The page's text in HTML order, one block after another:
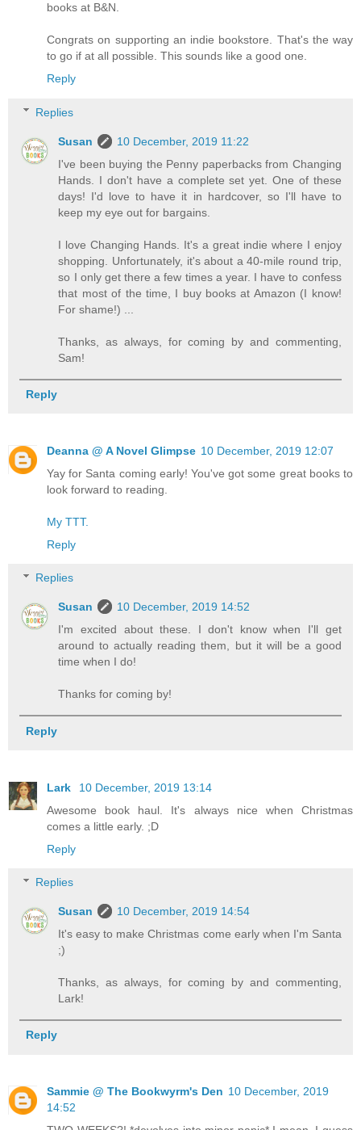
books at B&N.
Congrats on supporting an indie bookstore. That's the way
to go if at all possible. This sounds like a good one.
Reply
Replies
Susan
10 December, 2019 11:22
I've been buying the Penny paperbacks from Changing
Hands. I don't have a complete set yet. One of these
days! I'd love to have it in hardcover, so I'll have to
keep my eye out for bargains.
I love Changing Hands. It's a great indie where I enjoy
shopping. Unfortunately, it's about a 40-mile round trip,
so I only get there a few times a year. I have to confess
that most of the time, I buy books at Amazon (I know!
For shame!) ...
Thanks, as always, for coming by and commenting,
Sam!
Reply
Deanna @ A Novel Glimpse 10 December, 2019 12:07
Yay for Santa coming early! You've got some great books to
look forward to reading.
My TTT.
Reply
Replies
Susan
10 December, 2019 14:52
I'm excited about these. I don't know when I'll get
around to actually reading them, but it will be a good
time when I do!
Thanks for coming by!
Reply
Lark
10 December, 2019 13:14
Awesome book haul. It's always nice when Christmas
comes a little early. ;D
Reply
Replies
Susan
10 December, 2019 14:54
It's easy to make Christmas come early when I'm Santa
;)
Thanks, as always, for coming by and commenting,
Lark!
Reply
Sammie @ The Bookwyrm's Den 10 December, 2019
14:52